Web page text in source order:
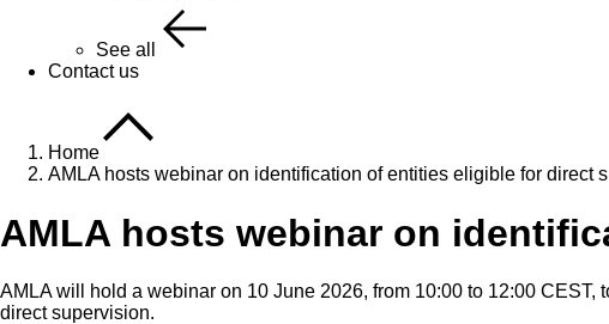
See all
Contact us
Home
AMLA hosts webinar on identification of entities eligible for direct
AMLA hosts webinar on
AMLA will hold a webinar on 10 June 2026, from 10:00 to 12:00
direct supervision.